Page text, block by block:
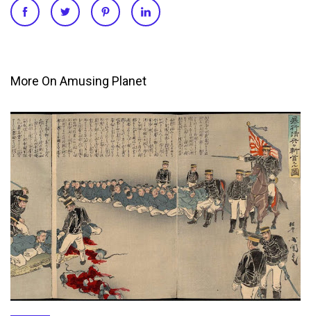
More On Amusing Planet